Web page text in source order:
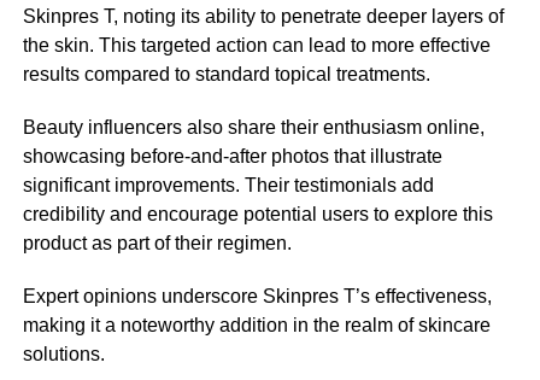
Skinpres T, noting its ability to penetrate deeper layers of
the skin. This targeted action can lead to more effective
results compared to standard topical treatments.
Beauty influencers also share their enthusiasm online,
showcasing before-and-after photos that illustrate
significant improvements. Their testimonials add
credibility and encourage potential users to explore this
product as part of their regimen.
Expert opinions underscore Skinpres T’s effectiveness,
making it a noteworthy addition in the realm of skincare
solutions.